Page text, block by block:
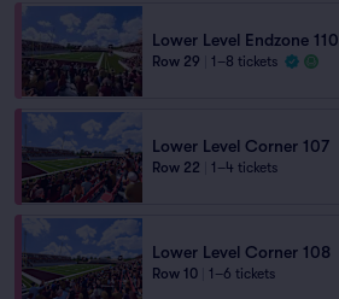
Lower Level Endzone 110
Row 29 1–8 tickets
Lower Level Corner 107
Row 22 1–4 tickets
Lower Level Corner 108
Row 10 1–6 tickets